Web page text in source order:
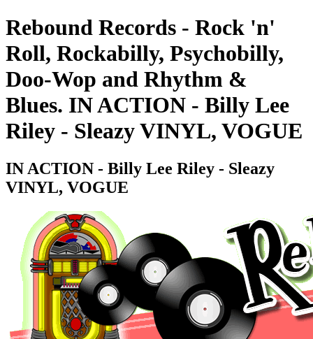
Rebound Records - Rock 'n'
Roll, Rockabilly, Psychobilly,
Doo-Wop and Rhythm &
Blues. IN ACTION - Billy Lee
Riley - Sleazy VINYL, VOGUE
IN ACTION - Billy Lee Riley - Sleazy
VINYL, VOGUE